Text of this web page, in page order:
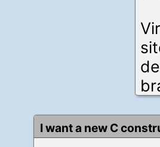
I want a new C